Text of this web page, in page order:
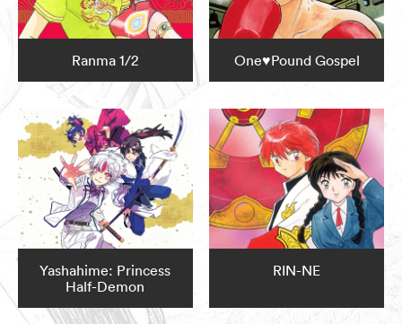
Ranma 1/2 One♥Pound Gospel
Yashahime: Princess
Half-Demon
RIN-NE